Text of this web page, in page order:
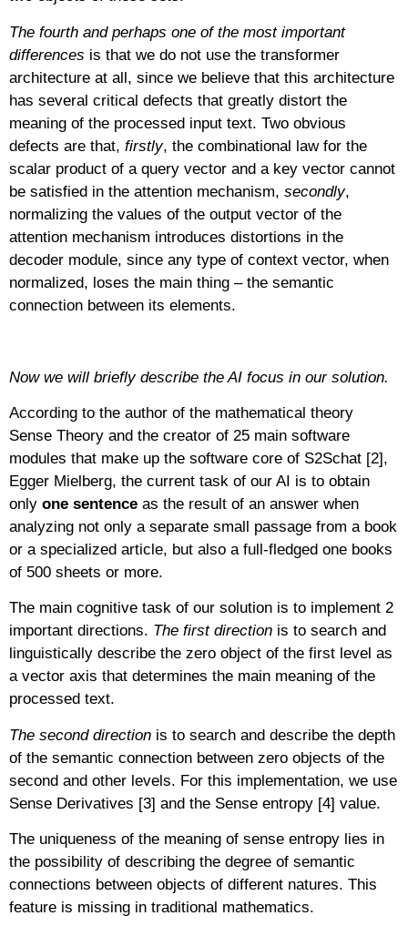
The fourth and perhaps one of the most important
differences is that we do not use the transformer
architecture at all, since we believe that this architecture
has several critical defects that greatly distort the
meaning of the processed input text. Two obvious
defects are that, firstly, the combinational law for the
scalar product of a query vector and a key vector cannot
be satisfied in the attention mechanism, secondly,
normalizing the values of the output vector of the
attention mechanism introduces distortions in the
decoder module, since any type of context vector, when
normalized, loses the main thing – the semantic
connection between its elements.
Now we will briefly describe the AI focus in our solution.
According to the author of the mathematical theory
Sense Theory and the creator of 25 main software
modules that make up the software core of S2Schat [2],
Egger Mielberg, the current task of our AI is to obtain
only one sentence as the result of an answer when
analyzing not only a separate small passage from a book
or a specialized article, but also a full-fledged one books
of 500 sheets or more.
The main cognitive task of our solution is to implement 2
important directions. The first direction is to search and
linguistically describe the zero object of the first level as
a vector axis that determines the main meaning of the
processed text.
The second direction is to search and describe the depth
of the semantic connection between zero objects of the
second and other levels. For this implementation, we use
Sense Derivatives [3] and the Sense entropy [4] value.
The uniqueness of the meaning of sense entropy lies in
the possibility of describing the degree of semantic
connections between objects of different natures. This
feature is missing in traditional mathematics.